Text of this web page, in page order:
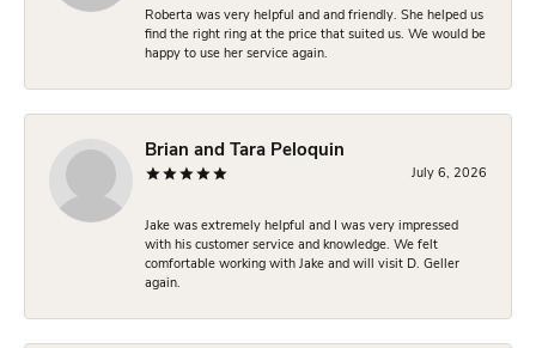
Roberta was very helpful and and friendly. She helped us
find the right ring at the price that suited us. We would be
happy to use her service again.
Brian and Tara Peloquin
July 6, 2026
Jake was extremely helpful and I was very impressed
with his customer service and knowledge. We felt
comfortable working with Jake and will visit D. Geller
again.